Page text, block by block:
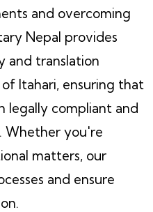
and overcoming
Nepal provides
and translation
Itahari, ensuring that
legally compliant and
Whether you're
matters, our
and ensure